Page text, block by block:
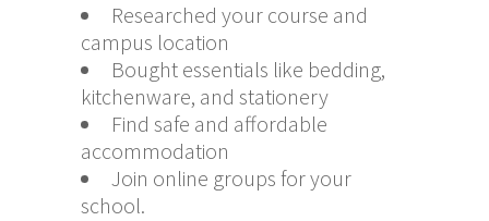
Researched your course and
campus location
Bought essentials like bedding,
kitchenware, and stationery
Find safe and affordable
accommodation
Join online groups for your
school.